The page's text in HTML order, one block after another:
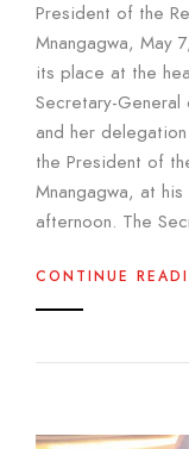
President of the
Mnangagwa, May
its place at the
Secretary-General
and her
the President of
Mnangagwa, at
afternoon. The
CONTINUE